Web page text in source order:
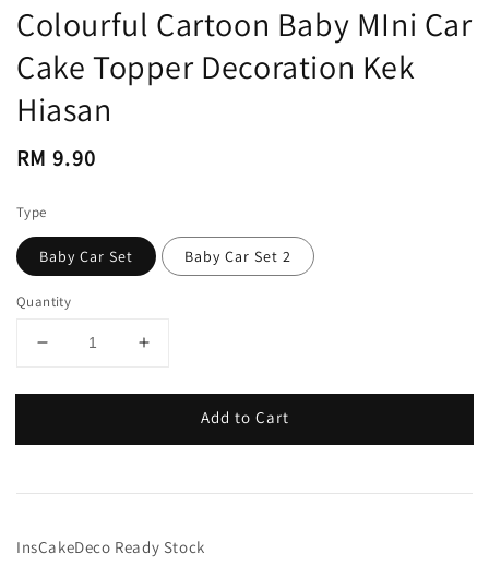
Colourful Cartoon Baby MIni Car
Cake Topper Decoration Kek
Hiasan
Regular
RM 9.90
Type
Baby Car Set Baby Car Set 2
Quantity
Add to Cart
InsCakeDeco Ready Stock